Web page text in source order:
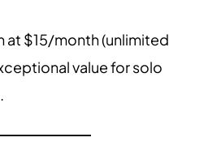
at $15/month (unlimited
value for solo